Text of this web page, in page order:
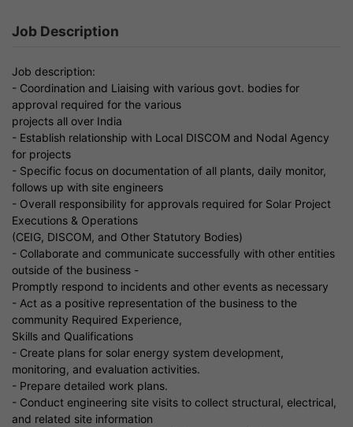
Job Description
Job description:
- Coordination and Liaising with various govt. bodies for
approval required for the various
projects all over India
- Establish relationship with Local DISCOM and Nodal Agency
for projects
- Specific focus on documentation of all plants, daily monitor,
follows up with site engineers
- Overall responsibility for approvals required for Solar Project
Executions & Operations
(CEIG, DISCOM, and Other Statutory Bodies)
- Collaborate and communicate successfully with other entities
outside of the business -
Promptly respond to incidents and other events as necessary
- Act as a positive representation of the business to the
community Required Experience,
Skills and Qualifications
- Create plans for solar energy system development,
monitoring, and evaluation activities.
- Prepare detailed work plans.
- Conduct engineering site visits to collect structural, electrical,
and related site information